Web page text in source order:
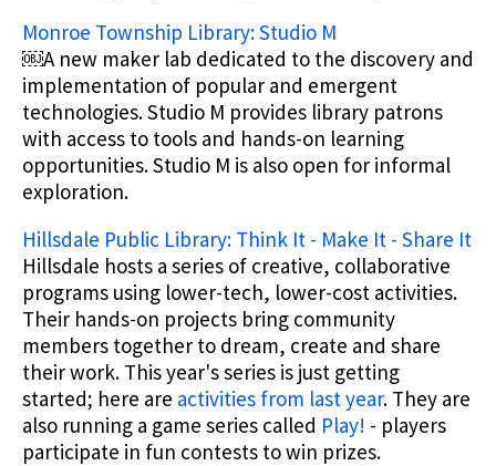
Monroe Township Library: Studio M
￼A new maker lab dedicated to the discovery and
implementation of popular and emergent
technologies. Studio M provides library patrons
with access to tools and hands-on learning
opportunities. Studio M is also open for informal
exploration.
Hillsdale Public Library: Think It - Make It - Share It
Hillsdale hosts a series of creative, collaborative
programs using lower-tech, lower-cost activities.
Their hands-on projects bring community
members together to dream, create and share
their work. This year's series is just getting
started; here are activities from last year. They are
also running a game series called Play! - players
participate in fun contests to win prizes.